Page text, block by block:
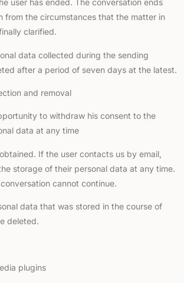
user has ended. The conversation ends
from the circumstances that the matter in
clarified.
data collected during the sending
after a period of seven days at the latest.
and removal
to withdraw his consent to the
data at any time
If the user contacts us by email,
storage of their personal data at any time.
cannot continue.
data that was stored in the course of
deleted.
plugins